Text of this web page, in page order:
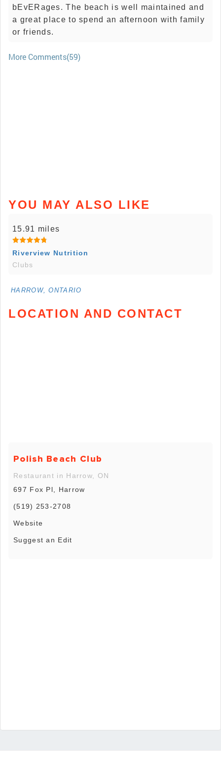
bEvERages. The beach is well maintained and
a great place to spend an afternoon with family
or friends.
More Comments(59)
YOU MAY ALSO LIKE
15.91 miles
Riverview Nutrition
Clubs
HARROW, ONTARIO
LOCATION AND CONTACT
Polish Beach Club
Restaurant in Harrow, ON
697 Fox Pl, Harrow
(519) 253-2708
Website
Suggest an Edit